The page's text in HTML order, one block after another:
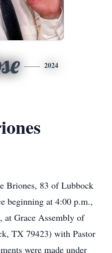
2024
Briones, 83 of Lubbock
beginning at 4:00 p.m.,
at Grace Assembly of
TX 79423) with Pastor
were made under